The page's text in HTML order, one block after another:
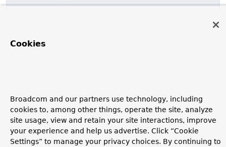
void configureMatcher( T matcher)
Cookies
Broadcom and our partners use technology, including
cookies to, among other things, operate the site, analyze
site usage, view and retain your site interactions, improve
your experience and help us advertise. Click “Cookie
Settings” to manage your privacy choices. By continuing to